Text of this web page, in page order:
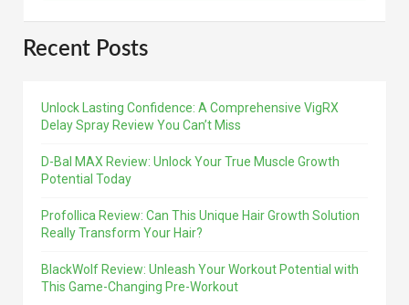
Recent Posts
Unlock Lasting Confidence: A Comprehensive VigRX
Delay Spray Review You Can’t Miss
D-Bal MAX Review: Unlock Your True Muscle Growth
Potential Today
Profollica Review: Can This Unique Hair Growth Solution
Really Transform Your Hair?
BlackWolf Review: Unleash Your Workout Potential with
This Game-Changing Pre-Workout